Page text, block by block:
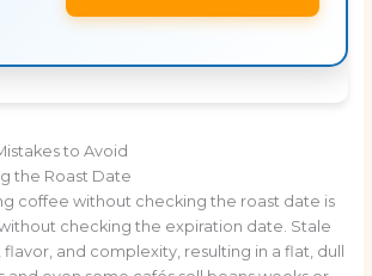
to Avoid
the Roast Date
coffee without checking the roast date is
checking the expiration date. Stale
and complexity, resulting in a flat, dull